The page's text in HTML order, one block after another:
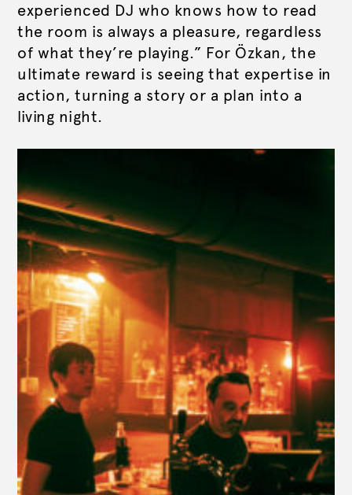
experienced DJ who knows how to read
the room is always a pleasure, regardless
of what they’re playing.” For Özkan, the
ultimate reward is seeing that expertise in
action, turning a story or a plan into a
living night.